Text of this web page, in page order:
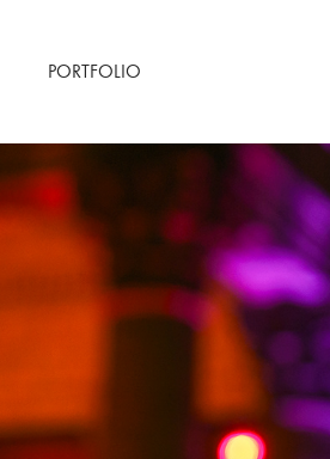
PORTFOLIO